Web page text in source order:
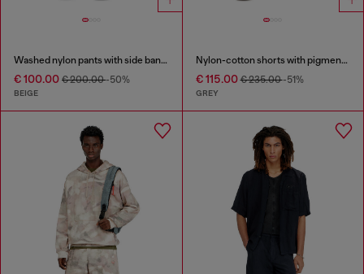
Washed nylon pants with side bands
€ 100.00 € 200.00-50%
BEIGE
Nylon-cotton shorts with pigment dye
€ 115.00€ 235.00-51%
GREY